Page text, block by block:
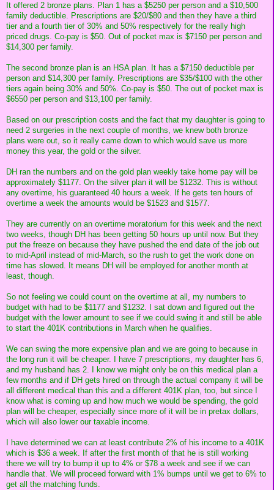
It offered 2 bronze plans. Plan 1 has a $5250 per person and a $10,500
family deductible. Prescriptions are $20/$80 and then they have a third
tier and a fourth tier of 30% and 50% respectively for the really high
priced drugs. Co-pay is $50. Out of pocket max is $7150 per person and
$14,300 per family.
The second bronze plan is an HSA plan. It has a $7150 deductible per
person and $14,300 per family. Prescriptions are $35/$100 with the other
tiers again being 30% and 50%. Co-pay is $50. The out of pocket max is
$6550 per person and $13,100 per family.
Based on our prescription costs and the fact that my daughter is going to
need 2 surgeries in the next couple of months, we knew both bronze
plans were out, so it really came down to which would save us more
money this year, the gold or the silver.
DH ran the numbers and on the gold plan weekly take home pay will be
approximately $1177. On the silver plan it will be $1232. This is without
any overtime, his guaranteed 40 hours a week. If he gets ten hours of
overtime a week the amounts would be $1523 and $1577.
They are currently on an overtime moratorium for this week and the next
two weeks, though DH has been getting 50 hours up until now. But they
put the freeze on because they have pushed the end date of the job out
to mid-April instead of mid-March, so the rush to get the work done on
time has slowed. It means DH will be employed for another month at
least, though.
So not feeling we could count on the overtime at all, my numbers to
budget with had to be $1177 and $1232. I sat down and figured out the
budget with the lower amount to see if we could swing it and still be able
to start the 401K contributions in March when he qualifies.
We can swing the more expensive plan and we are going to because in
the long run it will be cheaper. I have 7 prescriptions, my daughter has 6,
and my husband has 2. I know we might only be on this medical plan a
few months and if DH gets hired on through the actual company it will be
all different medical than this and a different 401K plan, too, but since I
know what is coming up and how much we would be spending, the gold
plan will be cheaper, especially since more of it will be in pretax dollars,
which will also lower our taxable income.
I have determined we can at least contribute 2% of his income to a 401K
which is $36 a week. If after the first month of that he is still working
there we will try to bump it up to 4% or $78 a week and see if we can
handle that. We will proceed forward with 1% bumps until we get to 6% to
get all the matching funds.